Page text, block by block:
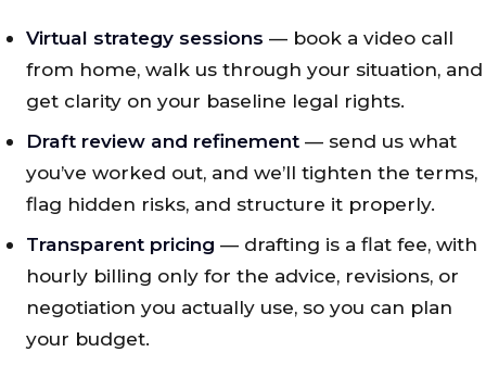
Virtual strategy sessions — book a video call
from home, walk us through your situation, and
get clarity on your baseline legal rights.
Draft review and refinement — send us what
you’ve worked out, and we’ll tighten the terms,
flag hidden risks, and structure it properly.
Transparent pricing — drafting is a flat fee, with
hourly billing only for the advice, revisions, or
negotiation you actually use, so you can plan
your budget.